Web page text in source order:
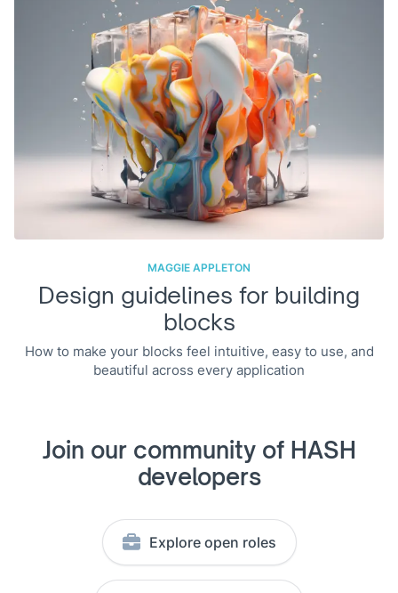
MAGGIE APPLETON
Design guidelines for building
blocks
How to make your blocks feel intuitive, easy to use, and
beautiful across every application
Join our community of HASH
developers
Explore open roles